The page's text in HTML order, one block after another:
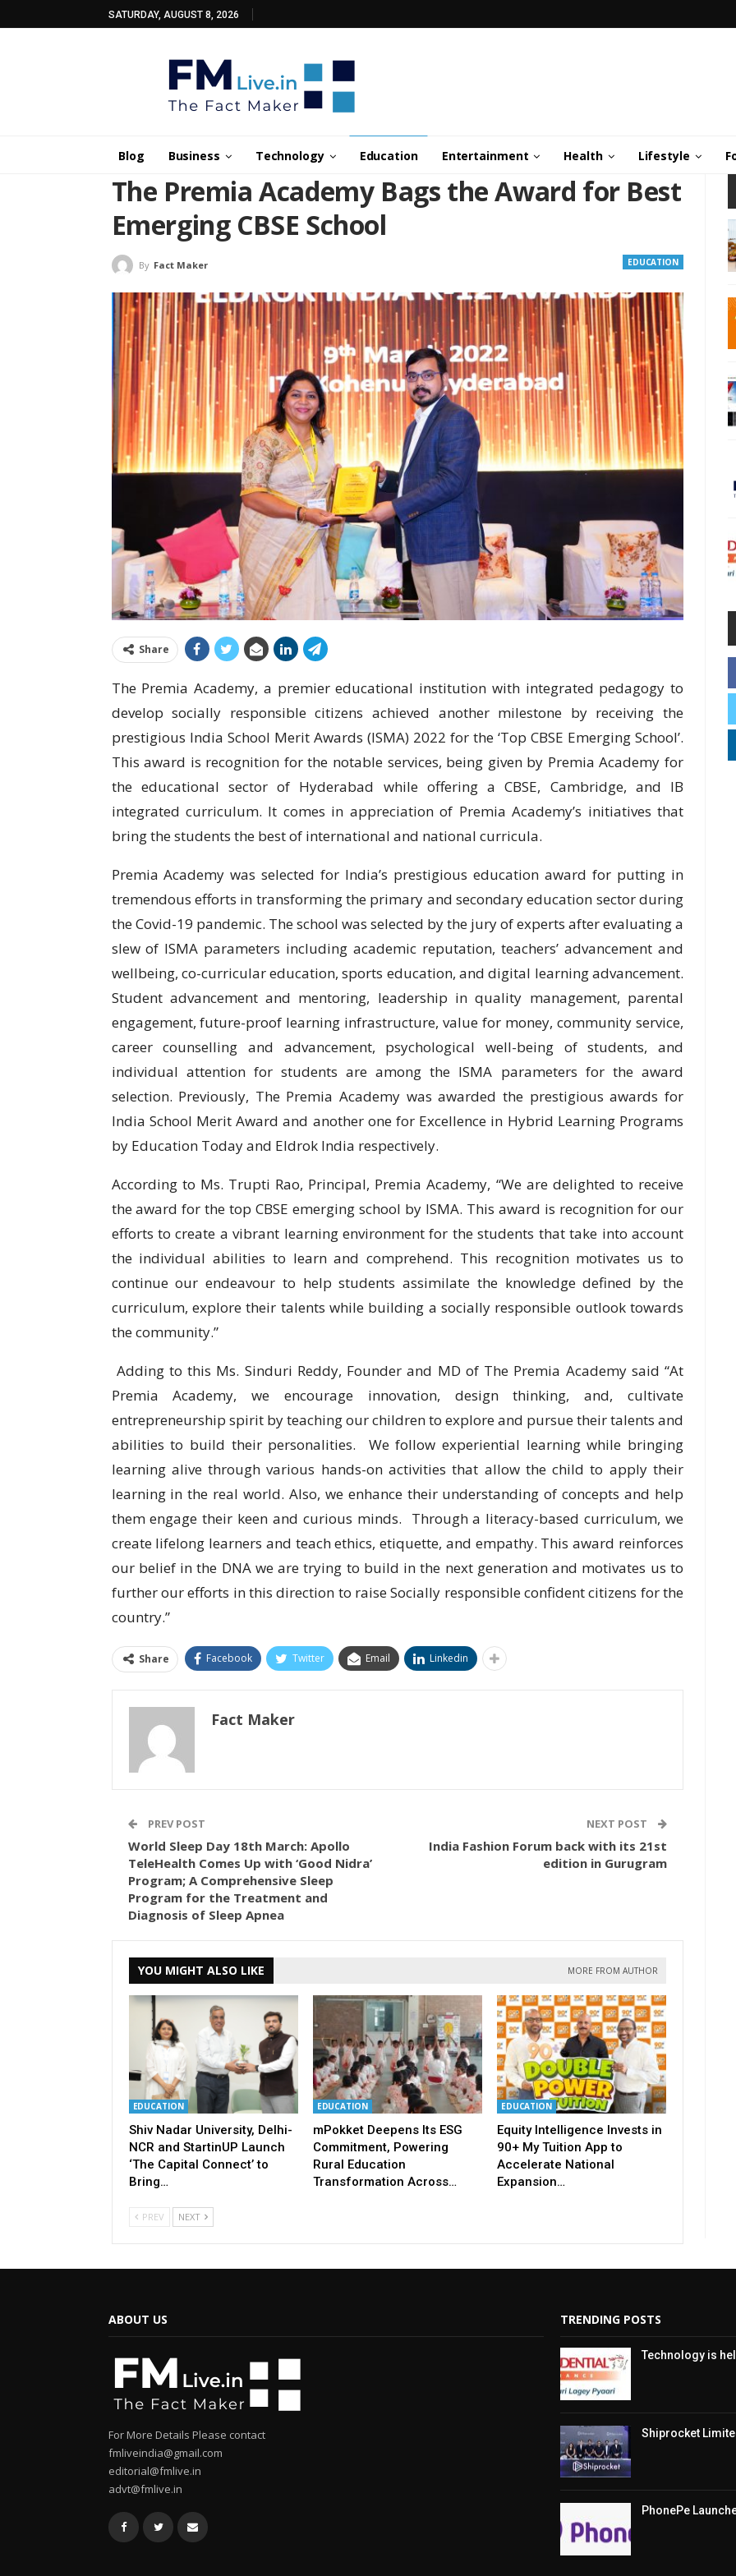
SATURDAY, AUGUST 8, 2026
Blog Business Technology Education Entertainment Health Lifestyle
The Premia Academy Bags the Award for Best
Emerging CBSE School
EDUCATION
By Fact Maker
Share
The Premia Academy, a premier educational institution with integrated pedagogy to
develop socially responsible citizens achieved another milestone by receiving the
prestigious India School Merit Awards (ISMA) 2022 for the ‘Top CBSE Emerging School’.
This award is recognition for the notable services, being given by Premia Academy for
the educational sector of Hyderabad while offering a CBSE, Cambridge, and IB
integrated curriculum. It comes in appreciation of Premia Academy’s initiatives that
bring the students the best of international and national curricula.
Premia Academy was selected for India’s prestigious education award for putting in
tremendous efforts in transforming the primary and secondary education sector during
the Covid-19 pandemic. The school was selected by the jury of experts after evaluating a
slew of ISMA parameters including academic reputation, teachers’ advancement and
wellbeing, co-curricular education, sports education, and digital learning advancement.
Student advancement and mentoring, leadership in quality management, parental
engagement, future-proof learning infrastructure, value for money, community service,
career counselling and advancement, psychological well-being of students, and
individual attention for students are among the ISMA parameters for the award
selection. Previously, The Premia Academy was awarded the prestigious awards for
India School Merit Award and another one for Excellence in Hybrid Learning Programs
by Education Today and Eldrok India respectively.
According to Ms. Trupti Rao, Principal, Premia Academy, “We are delighted to receive
the award for the top CBSE emerging school by ISMA. This award is recognition for our
efforts to create a vibrant learning environment for the students that take into account
the individual abilities to learn and comprehend. This recognition motivates us to
continue our endeavour to help students assimilate the knowledge defined by the
curriculum, explore their talents while building a socially responsible outlook towards
the community.”
Adding to this Ms. Sinduri Reddy, Founder and MD of The Premia Academy said “At
Premia Academy, we encourage innovation, design thinking, and, cultivate
entrepreneurship spirit by teaching our children to explore and pursue their talents and
abilities to build their personalities. We follow experiential learning while bringing
learning alive through various hands-on activities that allow the child to apply their
learning in the real world. Also, we enhance their understanding of concepts and help
them engage their keen and curious minds. Through a literacy-based curriculum, we
create lifelong learners and teach ethics, etiquette, and empathy. This award reinforces
our belief in the DNA we are trying to build in the next generation and motivates us to
further our efforts in this direction to raise Socially responsible confident citizens for the
country.”
Share Facebook Twitter Email Linkedin
Fact Maker
PREV POST
World Sleep Day 18th March: Apollo
TeleHealth Comes Up with ‘Good Nidra’
Program; A Comprehensive Sleep
Program for the Treatment and
Diagnosis of Sleep Apnea
NEXT POST
India Fashion Forum back with its 21st
edition in Gurugram
YOU MIGHT ALSO LIKE MORE FROM AUTHOR
EDUCATION
Shiv Nadar University, Delhi-
NCR and StartinUP Launch
‘The Capital Connect’ to
Bring…
EDUCATION
mPokket Deepens Its ESG
Commitment, Powering
Rural Education
Transformation Across…
EDUCATION
Equity Intelligence Invests in
90+ My Tuition App to
Accelerate National
Expansion…
PREV NEXT
ABOUT US
For More Details Please contact
fmliveindia@gmail.com
editorial@fmlive.in
advt@fmlive.in
TRENDING POSTS
Technology is
Shiprocket
PhonePe